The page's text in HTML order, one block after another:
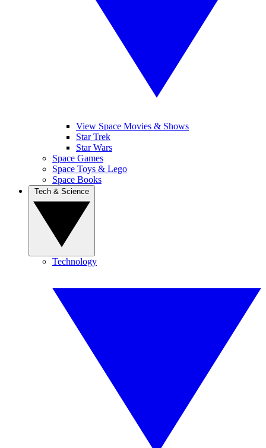
View Space Movies & Shows
Star Trek
Star Wars
Space Games
Space Toys & Lego
Space Books
Technology